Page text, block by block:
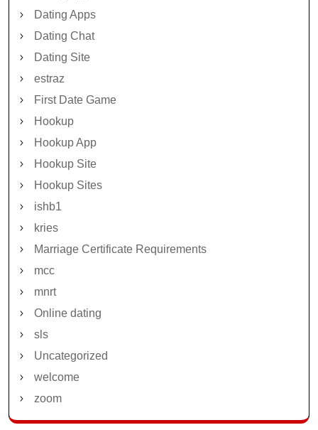
Dating Apps
Dating Chat
Dating Site
estraz
First Date Game
Hookup
Hookup App
Hookup Site
Hookup Sites
ishb1
kries
Marriage Certificate Requirements
mcc
mnrt
Online dating
sls
Uncategorized
welcome
zoom